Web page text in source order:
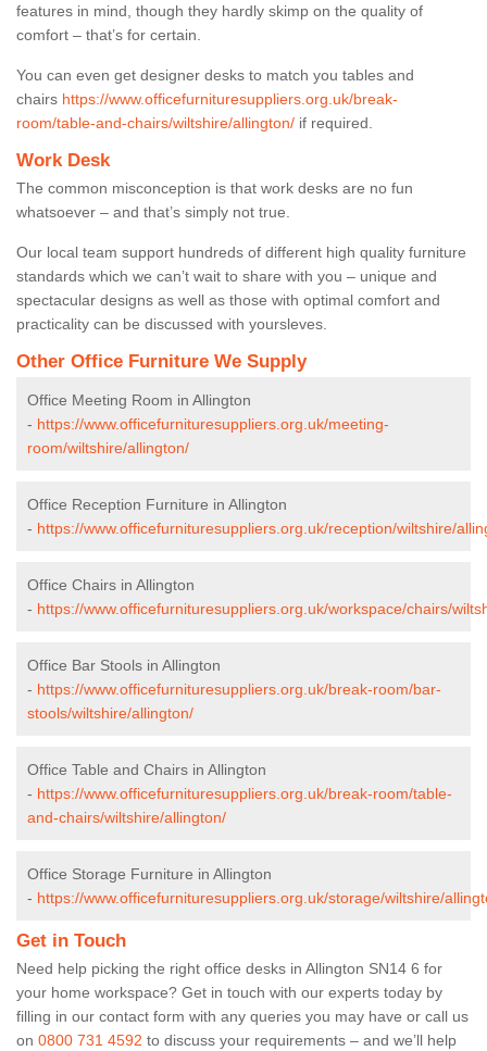
features in mind, though they hardly skimp on the quality of
comfort – that’s for certain.
You can even get designer desks to match you tables and
chairs https://www.officefurnituresuppliers.org.uk/break-
room/table-and-chairs/wiltshire/allington/ if required.
Work Desk
The common misconception is that work desks are no fun
whatsoever – and that’s simply not true.
Our local team support hundreds of different high quality furniture
standards which we can’t wait to share with you – unique and
spectacular designs as well as those with optimal comfort and
practicality can be discussed with yoursleves.
Other Office Furniture We Supply
Office Meeting Room in Allington
- https://www.officefurnituresuppliers.org.uk/meeting-
room/wiltshire/allington/
Office Reception Furniture in Allington
- https://www.officefurnituresuppliers.org.uk/reception/wiltshire/
Office Chairs in Allington
- https://www.officefurnituresuppliers.org.uk/workspace/chairs/
Office Bar Stools in Allington
- https://www.officefurnituresuppliers.org.uk/break-room/bar-
stools/wiltshire/allington/
Office Table and Chairs in Allington
- https://www.officefurnituresuppliers.org.uk/break-room/table-
and-chairs/wiltshire/allington/
Office Storage Furniture in Allington
- https://www.officefurnituresuppliers.org.uk/storage/wiltshire/
Get in Touch
Need help picking the right office desks in Allington SN14 6 for
your home workspace? Get in touch with our experts today by
filling in our contact form with any queries you may have or call us
on 0800 731 4592 to discuss your requirements – and we’ll help